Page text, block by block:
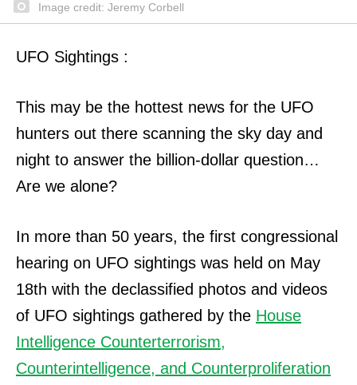
Image credit: Jeremy Corbell
UFO Sightings :
This may be the hottest news for the UFO
hunters out there scanning the sky day and
night to answer the billion-dollar question…
Are we alone?
In more than 50 years, the first congressional
hearing on UFO sightings was held on May
18th with the declassified photos and videos
of UFO sightings gathered by the House
Intelligence Counterterrorism,
Counterintelligence, and Counterproliferation